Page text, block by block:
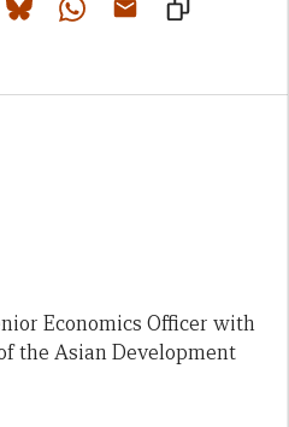
Economics Officer with
the Asian Development